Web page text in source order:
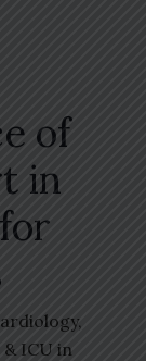
of
in
ICU in